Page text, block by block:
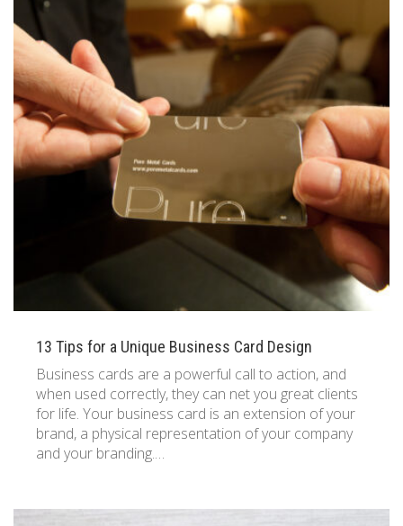
13 Tips for a Unique Business Card Design
Business cards are a powerful call to action, and
when used correctly, they can net you great clients
for life. Your business card is an extension of your
brand, a physical representation of your company
and your branding.…